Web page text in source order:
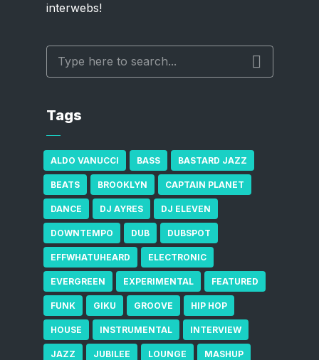
interwebs!
Tags
ALDO VANUCCI BASS BASTARD JAZZ
BEATS BROOKLYN CAPTAIN PLANET
DANCE DJ AYRES DJ ELEVEN
DOWNTEMPO DUB DUBSPOT
EFFWHATUHEARD ELECTRONIC
EVERGREEN EXPERIMENTAL FEATURED
FUNK GIKU GROOVE HIP HOP
HOUSE INSTRUMENTAL INTERVIEW
JAZZ JUBILEE LOUNGE MASHUP